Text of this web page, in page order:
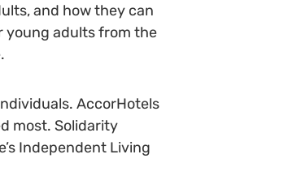
and how they can
young adults from the
AccorHotels
most. Solidarity
Independent Living